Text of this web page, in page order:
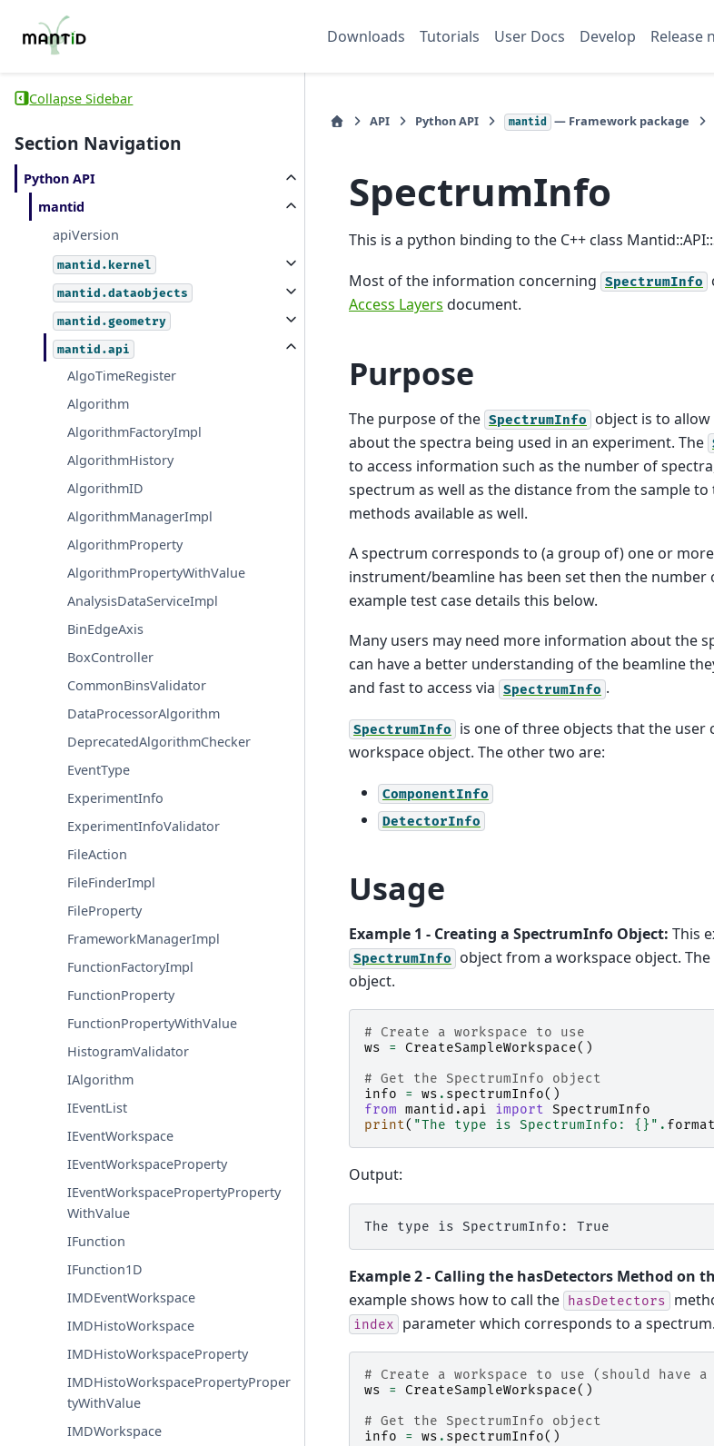
Downloads Tutorials User Docs Develop Release
Collapse Sidebar
Section Navigation
Python API
mantid
apiVersion
mantid.kernel
mantid.dataobjects
mantid.geometry
mantid.api
AlgoTimeRegister
Algorithm
AlgorithmFactoryImpl
AlgorithmHistory
AlgorithmID
AlgorithmManagerImpl
AlgorithmProperty
AlgorithmPropertyWithValue
AnalysisDataServiceImpl
BinEdgeAxis
BoxController
CommonBinsValidator
DataProcessorAlgorithm
DeprecatedAlgorithmChecker
EventType
ExperimentInfo
ExperimentInfoValidator
FileAction
FileFinderImpl
FileProperty
FrameworkManagerImpl
FunctionFactoryImpl
FunctionProperty
FunctionPropertyWithValue
HistogramValidator
IAlgorithm
IEventList
IEventWorkspace
IEventWorkspaceProperty
IEventWorkspacePropertyProperty
WithValue
IFunction
IFunction1D
IMDEventWorkspace
IMDHistoWorkspace
IMDHistoWorkspaceProperty
IMDHistoWorkspacePropertyProper
tyWithValue
IMDWorkspace
API Python API mantid — Framework package
SpectrumInfo
This is a python binding to the C++ class
Most of the information concerning SpectrumInfo
Access Layers document.
Purpose
The purpose of the SpectrumInfo
object is to
about the spectra being used in an experiment. The
to access information such as the number of
spectrum as well as the distance from the sample
methods available as well.
A spectrum corresponds to (a group of) one or
instrument/beamline has been set then the number
example test case details this below.
Many users may need more information about the
can have a better understanding of the beamline
and fast to access via SpectrumInfo .
SpectrumInfo
is one of three objects that the user
workspace object. The other two are:
ComponentInfo
DetectorInfo
Usage
Example 1 - Creating a SpectrumInfo Object: This
SpectrumInfo object from a workspace object.
object.
# Create a workspace to use
ws
= CreateSampleWorkspace()
# Get the SpectrumInfo object
info
= ws . spectrumInfo()
from mantid.api import SpectrumInfo
print( "The type is SpectrumInfo: {} " . format
Output:
Example 2 - Calling the hasDetectors Method on
example shows how to call the
hasDetectors
index parameter which corresponds to a
# Create a workspace to use (should have
ws
= CreateSampleWorkspace()
# Get the SpectrumInfo object
info
= ws . spectrumInfo()